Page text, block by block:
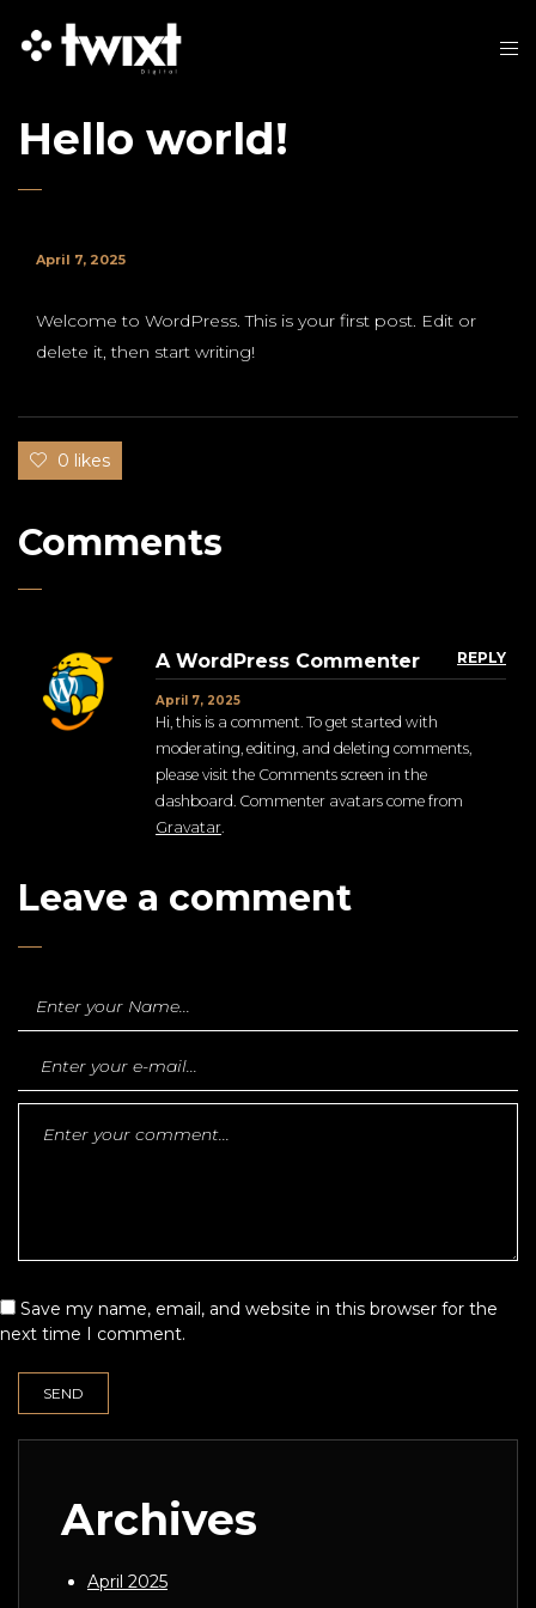
Hello world!
April 7, 2025
Welcome to WordPress. This is your first post. Edit or
delete it, then start writing!
0 likes
Comments
REPLY
A WordPress Commenter
April 7, 2025
Hi, this is a comment. To get started with
moderating, editing, and deleting comments,
please visit the Comments screen in the
dashboard. Commenter avatars come from
Gravatar
Leave a comment
Save my name, email, and website in this browser for the
next time I comment.
Archives
April 2025